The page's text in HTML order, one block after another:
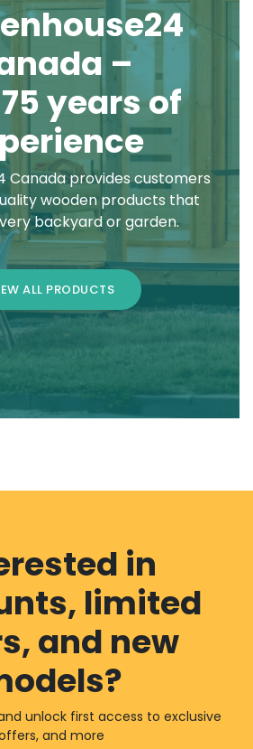
–
years of
Canada provides customers
wooden products that
backyard or garden.
ALL PRODUCTS
in
limited
and new
unlock first access to exclusive
and more